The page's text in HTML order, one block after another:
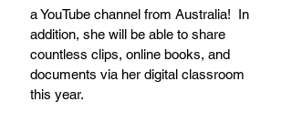
a YouTube channel from Australia!  In
addition, she will be able to share
countless clips, online books, and
documents via her digital classroom
this year.